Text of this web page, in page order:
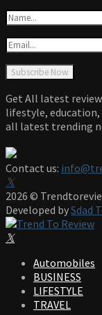
Get All latest
lifestyle,
all latest trending
Contact us:
Facebook
Twitter
Instagram
Pinterest
Linkedin
Youtube
2026 ©
Developed bySdad
Facebook
Twitter
Instagram
Pinterest
Linkedin
Youtube
Automobiles
BUSINESS
LIFESTYLE
TRAVEL